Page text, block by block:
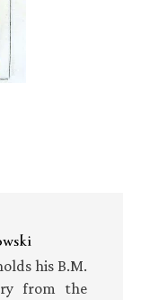
his B.M.
from the